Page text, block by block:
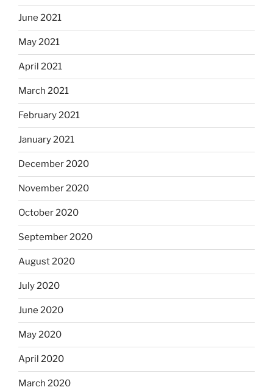
June 2021
May 2021
April 2021
March 2021
February 2021
January 2021
December 2020
November 2020
October 2020
September 2020
August 2020
July 2020
June 2020
May 2020
April 2020
March 2020